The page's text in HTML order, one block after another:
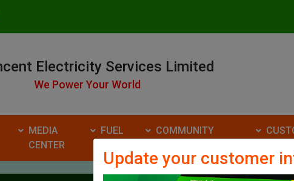
Electricity Services Limited
We Power Your World
MEDIA
CENTER
FUEL
COMMUNITY
Update your customer